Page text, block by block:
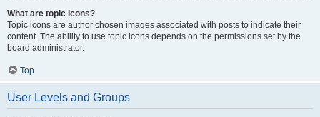
What are topic icons?
Topic icons are author chosen images associated with posts to indicate their
content. The ability to use topic icons depends on the permissions set by the
board administrator.
Top
User Levels and Groups